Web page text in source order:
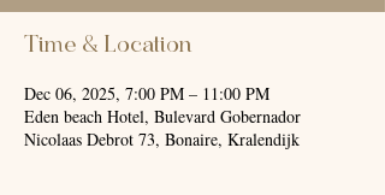
Time & Location
Dec 06, 2025, 7:00 PM – 11:00 PM
Eden beach Hotel, Bulevard Gobernador
Nicolaas Debrot 73, Bonaire, Kralendijk